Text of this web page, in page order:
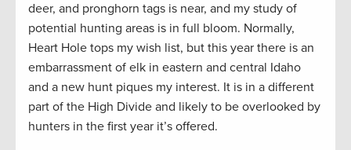
deer, and pronghorn tags is near, and my study of
potential hunting areas is in full bloom. Normally,
Heart Hole tops my wish list, but this year there is an
embarrassment of elk in eastern and central Idaho
and a new hunt piques my interest. It is in a different
part of the High Divide and likely to be overlooked by
hunters in the first year it’s offered.